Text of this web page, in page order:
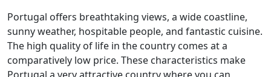
Portugal offers breathtaking views, a wide coastline,
sunny weather, hospitable people, and fantastic cuisine.
The high quality of life in the country comes at a
comparatively low price. These characteristics make